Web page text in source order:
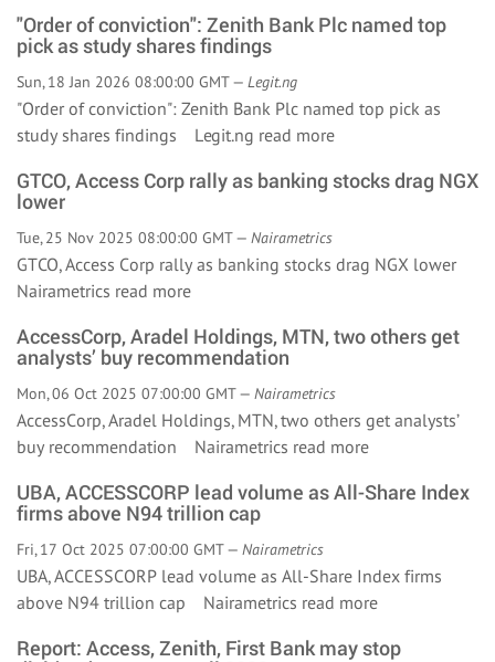
"Order of conviction": Zenith Bank Plc named top
pick as study shares findings
Sun, 18 Jan 2026 08:00:00 GMT — Legit.ng
"Order of conviction": Zenith Bank Plc named top pick as
study shares findings Legit.ng read more
GTCO, Access Corp rally as banking stocks drag NGX
lower
Tue, 25 Nov 2025 08:00:00 GMT — Nairametrics
GTCO, Access Corp rally as banking stocks drag NGX lower
Nairametrics read more
AccessCorp, Aradel Holdings, MTN, two others get
analysts’ buy recommendation
Mon, 06 Oct 2025 07:00:00 GMT — Nairametrics
AccessCorp, Aradel Holdings, MTN, two others get analysts’
buy recommendation Nairametrics read more
UBA, ACCESSCORP lead volume as All-Share Index
firms above N94 trillion cap
Fri, 17 Oct 2025 07:00:00 GMT — Nairametrics
UBA, ACCESSCORP lead volume as All-Share Index firms
above N94 trillion cap Nairametrics read more
Report: Access, Zenith, First Bank may stop